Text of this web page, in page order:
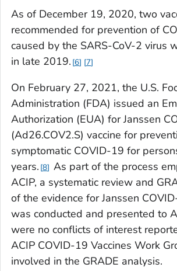
As of December 19, 2020, two
recommended for prevention of
caused by the SARS-CoV-2 virus
in late 2019. 6 7
On February 27, 2021, the U.S.
Administration (FDA) issued an
Authorization (EUA) for Janssen
(Ad26.COV2.S) vaccine for
symptomatic COVID-19 for
years. 8 As part of the process
ACIP, a systematic review and
of the evidence for Janssen
was conducted and presented to
were no conflicts of interest
ACIP COVID-19 Vaccines Work
involved in the GRADE analysis.